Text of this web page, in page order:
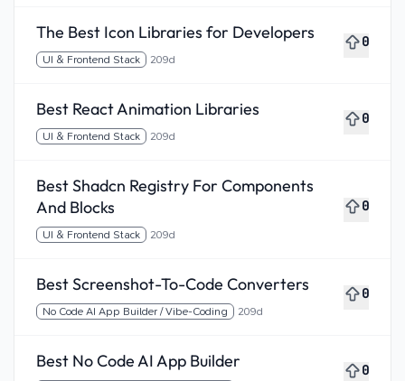
The Best Icon Libraries for Developers
UI & Frontend Stack 209d
0
Best React Animation Libraries
UI & Frontend Stack 209d
0
Best Shadcn Registry For Components
And Blocks
UI & Frontend Stack 209d
0
Best Screenshot-To-Code Converters
No Code AI App Builder / Vibe-Coding 209d
0
Best No Code AI App Builder 0